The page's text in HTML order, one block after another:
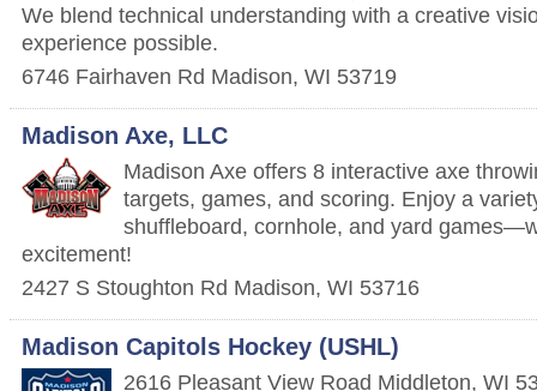
We blend technical understanding with a creative
experience possible.
6746 Fairhaven Rd Madison, WI 53719
Madison Axe, LLC
Madison Axe offers 8 interactive axe
targets, games, and scoring. Enjoy a
shuffleboard, cornhole, and yard
excitement!
2427 S Stoughton Rd Madison, WI 53716
Madison Capitols Hockey (USHL)
2616 Pleasant View Road Middleton, WI